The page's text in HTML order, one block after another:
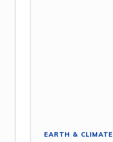
EARTH & CLIMATE